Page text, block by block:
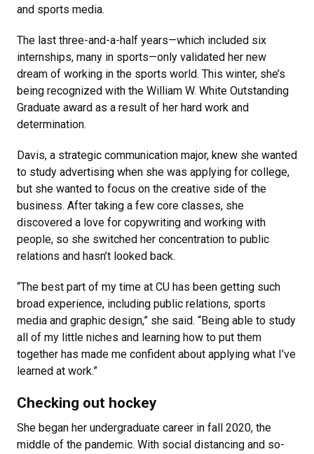
and sports media.
The last three-and-a-half years—which included six
internships, many in sports—only validated her new
dream of working in the sports world. This winter, she’s
being recognized with the William W. White Outstanding
Graduate award as a result of her hard work and
determination.
Davis, a strategic communication major, knew she wanted
to study advertising when she was applying for college,
but she wanted to focus on the creative side of the
business. After taking a few core classes, she
discovered a love for copywriting and working with
people, so she switched her concentration to public
relations and hasn’t looked back.
“The best part of my time at CU has been getting such
broad experience, including public relations, sports
media and graphic design,” she said. “Being able to study
all of my little niches and learning how to put them
together has made me confident about applying what I’ve
learned at work.”
Checking out hockey
She began her undergraduate career in fall 2020, the
middle of the pandemic. With social distancing and so-